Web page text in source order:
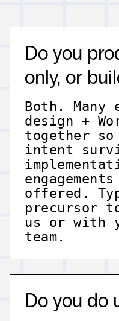
Do you
only, or
Both. Many
design +
together
intent
offered.
precursor
us or with
team.
Do you do